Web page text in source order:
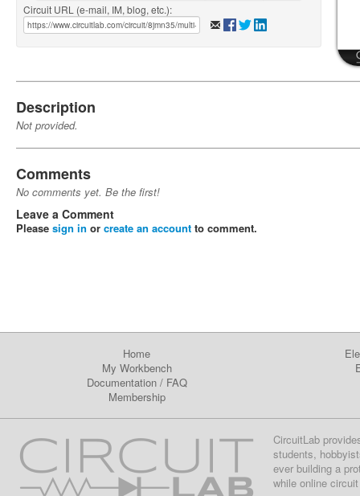
Circuit URL (e-mail, IM, blog, etc.):
Description
Not provided.
Comments
No comments yet. Be the first!
Leave a Comment
Please sign in or create an account to comment.
Home
My Workbench
Documentation/ FAQ
Membership
CircuitLab
students,
ever building a
while online